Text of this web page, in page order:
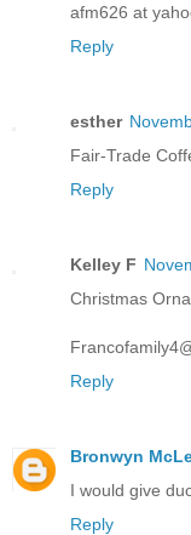
afm626 at
Reply
esther
Fair-Trade
Reply
Kelley F
Christmas
Reply
Bronwyn
I would give
Reply